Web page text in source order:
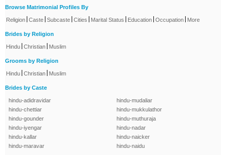
Browse Matrimonial Profiles By
Religion Caste Subcaste Cities Marital Status Education Occupation More
Brides by Religion
Hindu Christian Muslim
Grooms by Religion
Hindu Christian Muslim
Brides by Caste
hindu-adidravidar
hindu-chettiar
hindu-gounder
hindu-iyengar
hindu-kallar
hindu-maravar
hindu-mudaliar
hindu-mukkulathor
hindu-muthuraja
hindu-nadar
hindu-naicker
hindu-naidu